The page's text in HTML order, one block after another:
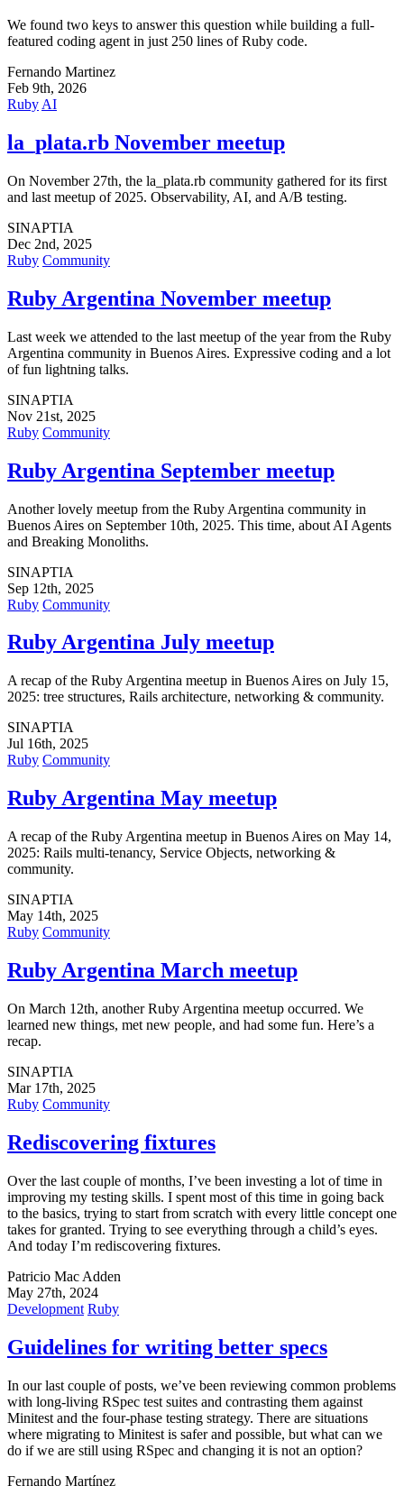
We found two keys to answer this question while building a full-
featured coding agent in just 250 lines of Ruby code.
Fernando Martinez
Feb 9th, 2026
Ruby AI
la_plata.rb November meetup
On November 27th, the la_plata.rb community gathered for its first
and last meetup of 2025. Observability, AI, and A/B testing.
SINAPTIA
Dec 2nd, 2025
Ruby Community
Ruby Argentina November meetup
Last week we attended to the last meetup of the year from the Ruby
Argentina community in Buenos Aires. Expressive coding and a lot
of fun lightning talks.
SINAPTIA
Nov 21st, 2025
Ruby Community
Ruby Argentina September meetup
Another lovely meetup from the Ruby Argentina community in
Buenos Aires on September 10th, 2025. This time, about AI Agents
and Breaking Monoliths.
SINAPTIA
Sep 12th, 2025
Ruby Community
Ruby Argentina July meetup
A recap of the Ruby Argentina meetup in Buenos Aires on July 15,
2025: tree structures, Rails architecture, networking & community.
SINAPTIA
Jul 16th, 2025
Ruby Community
Ruby Argentina May meetup
A recap of the Ruby Argentina meetup in Buenos Aires on May 14,
2025: Rails multi-tenancy, Service Objects, networking &
community.
SINAPTIA
May 14th, 2025
Ruby Community
Ruby Argentina March meetup
On March 12th, another Ruby Argentina meetup occurred. We
learned new things, met new people, and had some fun. Here’s a
recap.
SINAPTIA
Mar 17th, 2025
Ruby Community
Rediscovering fixtures
Over the last couple of months, I’ve been investing a lot of time in
improving my testing skills. I spent most of this time in going back
to the basics, trying to start from scratch with every little concept one
takes for granted. Trying to see everything through a child’s eyes.
And today I’m rediscovering fixtures.
Patricio Mac Adden
May 27th, 2024
Development Ruby
Guidelines for writing better specs
In our last couple of posts, we’ve been reviewing common problems
with long-living RSpec test suites and contrasting them against
Minitest and the four-phase testing strategy. There are situations
where migrating to Minitest is safer and possible, but what can we
do if we are still using RSpec and changing it is not an option?
Fernando Martínez